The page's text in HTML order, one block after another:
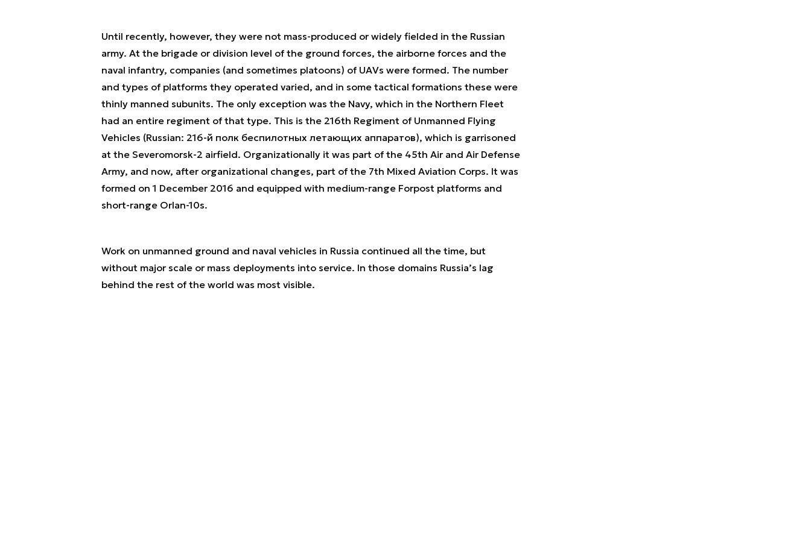
Until recently, however, they were not mass-produced or widely fielded in the Russian
army. At the brigade or division level of the ground forces, the airborne forces and the
naval infantry, companies (and sometimes platoons) of UAVs were formed. The number
and types of platforms they operated varied, and in some tactical formations these were
thinly manned subunits. The only exception was the Navy, which in the Northern Fleet
had an entire regiment of that type. This is the 216th Regiment of Unmanned Flying
Vehicles (Russian: 216-й полк беспилотных летающих аппаратов), which is garrisoned
at the Severomorsk-2 airfield. Organizationally it was part of the 45th Air and Air Defense
Army, and now, after organizational changes, part of the 7th Mixed Aviation Corps. It was
formed on 1 December 2016 and equipped with medium-range Forpost platforms and
short-range Orlan-10s.
Work on unmanned ground and naval vehicles in Russia continued all the time, but
without major scale or mass deployments into service. In those domains Russia’s lag
behind the rest of the world was most visible.